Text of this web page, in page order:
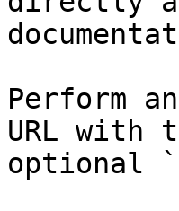
Perform
URL with
optional